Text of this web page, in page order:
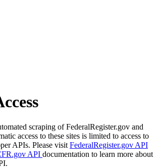
scraping of FederalRegister.gov and
access to these sites is limited to access to
APIs. Please visit FederalRegister.gov API
API documentation to learn more about